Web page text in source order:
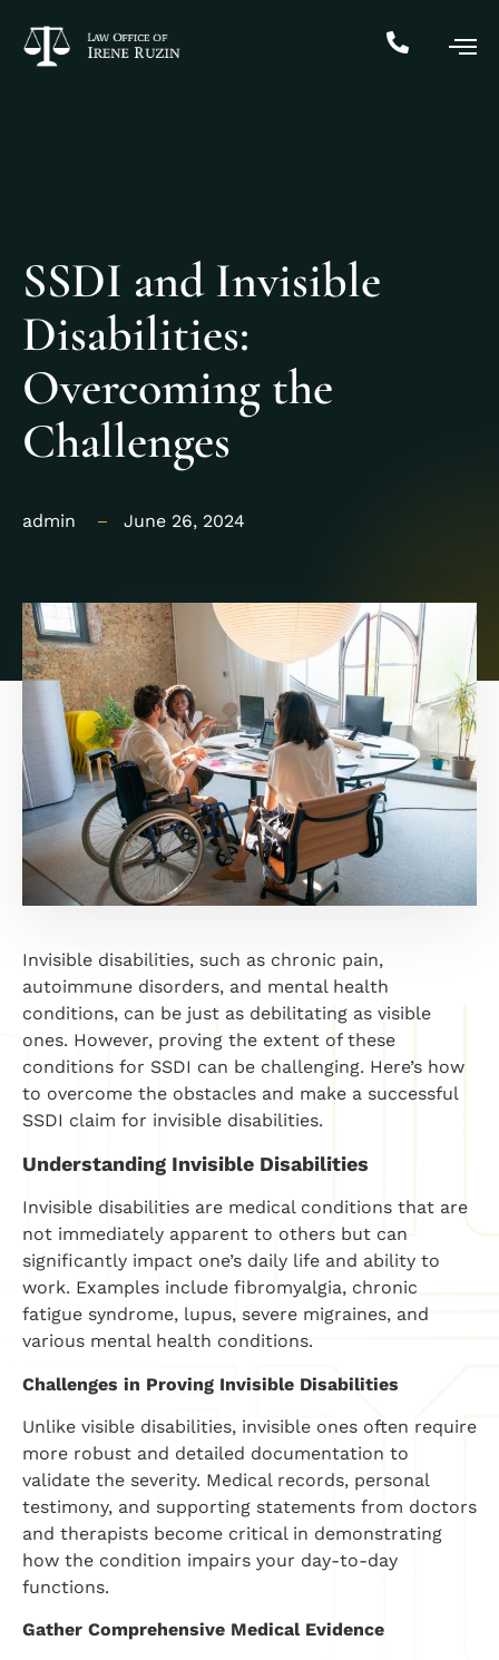
SSDI and Invisible
Disabilities:
Overcoming the
Challenges
admin June 26, 2024
Invisible disabilities, such as chronic pain,
autoimmune disorders, and mental health
conditions, can be just as debilitating as visible
ones. However, proving the extent of these
conditions for SSDI can be challenging. Here’s how
to overcome the obstacles and make a successful
SSDI claim for invisible disabilities.
Understanding Invisible Disabilities
Invisible disabilities are medical conditions that are
not immediately apparent to others but can
significantly impact one’s daily life and ability to
work. Examples include fibromyalgia, chronic
fatigue syndrome, lupus, severe migraines, and
various mental health conditions.
Challenges in Proving Invisible Disabilities
Unlike visible disabilities, invisible ones often require
more robust and detailed documentation to
validate the severity. Medical records, personal
testimony, and supporting statements from doctors
and therapists become critical in demonstrating
how the condition impairs your day-to-day
functions.
Gather Comprehensive Medical Evidence